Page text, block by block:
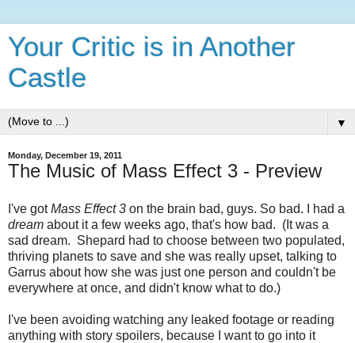
Your Critic is in Another
Castle
▼
Monday, December 19, 2011
The Music of Mass Effect 3 - Preview
I've gotMass Effect 3 on the brain bad, guys. So bad. I had a
dream about it a few weeks ago, that's how bad. (It was a
sad dream. Shepard had to choose between two populated,
thriving planets to save and she was really upset, talking to
Garrus about how she was just one person and couldn't be
everywhere at once, and didn't know what to do.)
I've been avoiding watching any leaked footage or reading
anything with story spoilers, because I want to go into it